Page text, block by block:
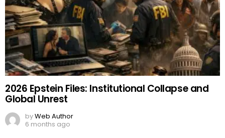
2026 Epstein Files: Institutional Collapse and
Global Unrest
byWeb Author
6 months ago